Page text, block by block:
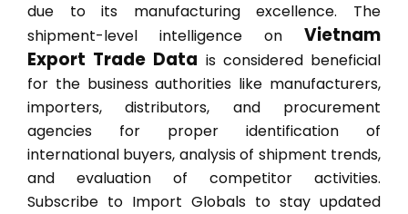
due to its manufacturing excellence. The
shipment-level intelligence on Vietnam
Export Trade Data is considered beneficial
for the business authorities like manufacturers,
importers, distributors, and procurement
agencies for proper identification of
international buyers, analysis of shipment trends,
and evaluation of competitor activities.
Subscribe to Import Globals to stay updated